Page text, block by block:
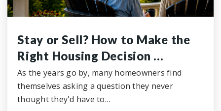
Stay or Sell? How to Make the
Right Housing Decision …
As the years go by, many homeowners find
themselves asking a question they never
thought they'd have to…